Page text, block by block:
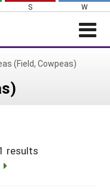
S W
(Field, Cowpeas)
results